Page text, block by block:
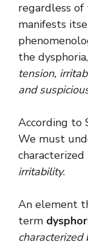
regardless of
manifests
the
tension,
and
According to
We must
characterized
irritability.
An element
term